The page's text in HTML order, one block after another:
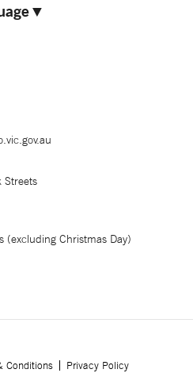
▼
Streets
Christmas Day)
Conditions
Privacy Policy